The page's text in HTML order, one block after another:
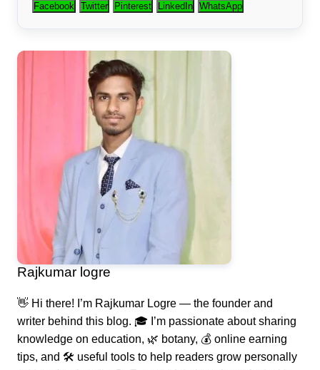
Facebook Twitter Pinterest LinkedIn WhatsApp
Rajkumar logre
👋 Hi there! I’m Rajkumar Logre — the founder and
writer behind this blog. 🎓 I’m passionate about sharing
knowledge on education, 🌿 botany, 💰 online earning
tips, and 🛠️ useful tools to help readers grow personally